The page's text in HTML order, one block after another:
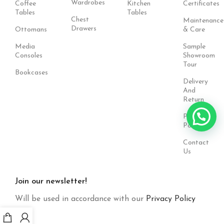
Coffee
Tables
Ottomans
Media
Consoles
Bookcases
Wardrobes
Chest
Drawers
Kitchen
Tables
Certificates
Maintenance
& Care
Sample
Showroom
Tour
Delivery
And
Return
Privacy
Policy
Contact
Us
Join our newsletter!
Will be used in accordance with our Privacy Policy